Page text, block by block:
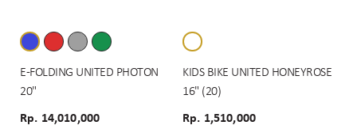
E-FOLDING UNITED PHOTON
20"
Rp. 14,010,000
KIDS BIKE UNITED HONEYROSE
16" (20)
Rp. 1,510,000